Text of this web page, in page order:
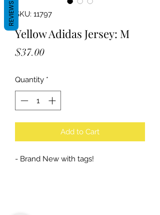
SKU: 11797
Yellow Adidas Jersey: M
$37.00Price
Quantity *
Add to Cart
- Brand New with tags!
REVIEWS